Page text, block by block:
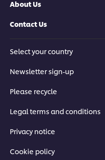
About Us
Contact Us
Select your country
Newsletter sign-up
Please recycle
Legal terms and conditions
Privacy notice
Cookie policy